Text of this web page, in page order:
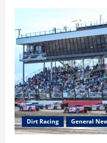
Dirt Racing General